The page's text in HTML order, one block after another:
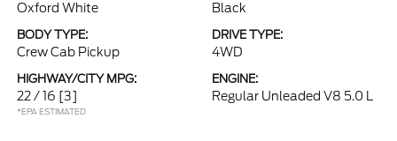
Oxford White Black
BODY TYPE:
Crew Cab Pickup
DRIVE TYPE:
4WD
HIGHWAY/CITY MPG:
22 / 16 [3]
*EPA ESTIMATED
ENGINE:
Regular Unleaded V8 5.0 L